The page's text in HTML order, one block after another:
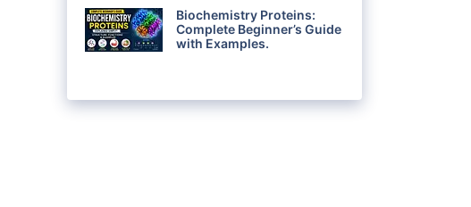
Biochemistry Proteins:
Complete Beginner’s Guide
with Examples.